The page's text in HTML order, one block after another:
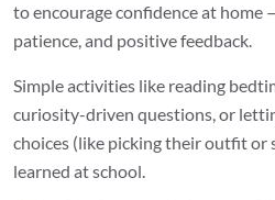
to encourage confidence at
patience, and positive feedback.
Simple activities like reading
curiosity-driven questions, or
choices (like picking their outfit or
learned at school.